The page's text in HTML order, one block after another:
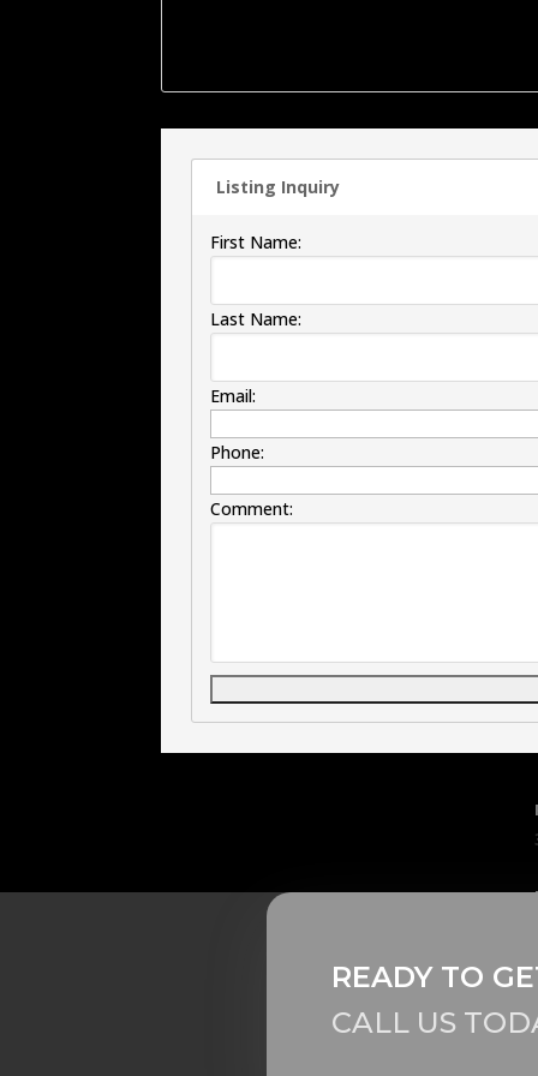
Listing Inquiry
First Name:
Last Name:
Email:
Phone:
Comment:
READY TO
CALL US